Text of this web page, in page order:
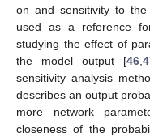
on and sensitivity to
used as a reference
studying the effect of
the model output [46,
sensitivity analysis
describes an output
more network
closeness of the